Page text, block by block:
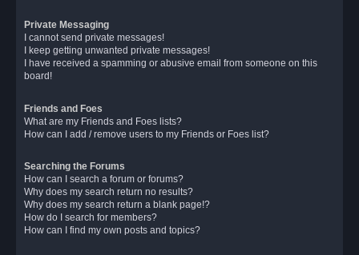
Private Messaging
I cannot send private messages!
I keep getting unwanted private messages!
I have received a spamming or abusive email from someone on this
board!
Friends and Foes
What are my Friends and Foes lists?
How can I add / remove users to my Friends or Foes list?
Searching the Forums
How can I search a forum or forums?
Why does my search return no results?
Why does my search return a blank page!?
How do I search for members?
How can I find my own posts and topics?